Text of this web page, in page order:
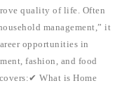
quality of life. Often
management,” it
opportunities in
fashion, and food
What is Home